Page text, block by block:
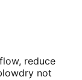
reduce
not